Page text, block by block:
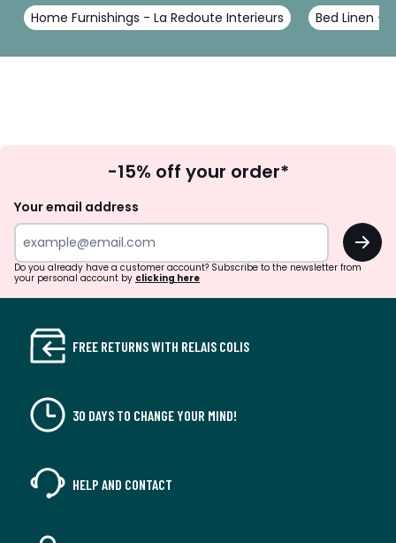
Home Furnishings - La Redoute Interieurs Bed Linen -
Up
-15% off your order*
Your email address
OK
Do you already have a customer account? Subscribe to the newsletter from
your personal account by clicking here
FREE RETURNS WITH RELAIS COLIS
30 DAYS TO CHANGE YOUR MIND!
HELP AND CONTACT